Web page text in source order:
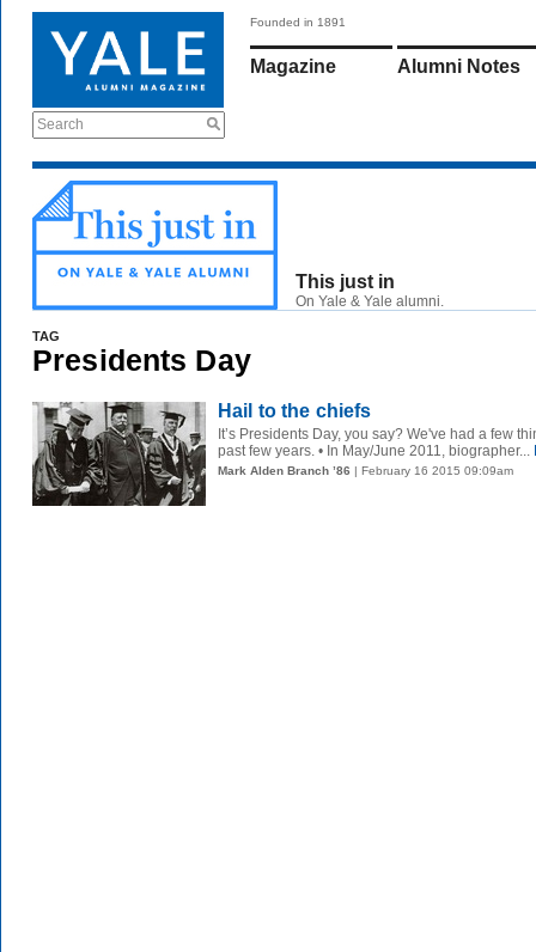
Search
Founded in 1891
Magazine Alumni Notes
This just in
On Yale & Yale alumni.
TAG
Presidents Day
Hail to the chiefs
It’s Presidents Day, you say? We've had a few
past few years. • In May/June 2011, biographer...
Mark Alden Branch ’86 | February 16 2015 09:09am